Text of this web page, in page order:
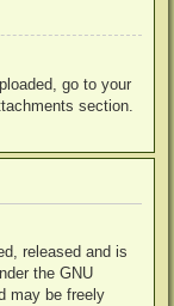
go to your
section.
released and is
the GNU
may be freely